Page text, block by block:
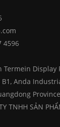
4596
Termein Display
Anda
TNHH SẢN